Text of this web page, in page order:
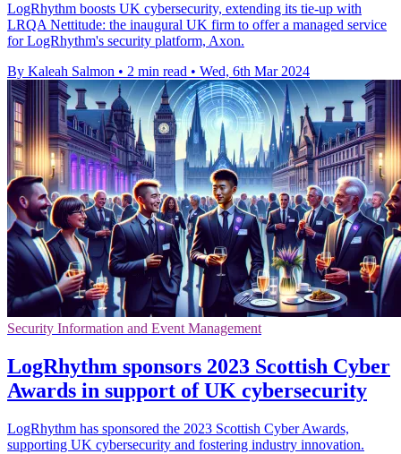
LogRhythm boosts UK cybersecurity, extending its tie-up with
LRQA Nettitude: the inaugural UK firm to offer a managed service
for LogRhythm's security platform, Axon.
By Kaleah Salmon • 2 min read • Wed, 6th Mar 2024
Security Information and Event Management
LogRhythm sponsors 2023 Scottish Cyber
Awards in support of UK cybersecurity
LogRhythm has sponsored the 2023 Scottish Cyber Awards,
supporting UK cybersecurity and fostering industry innovation.